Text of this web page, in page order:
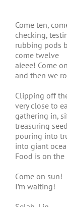
Come ten,
checking,
rubbing pods
come twelve
aieee! Come
and then we
Clipping off
very close to
gathering in,
treasuring
pouring into
into giant
Food is on the
Come on sun!
I’m waiting!